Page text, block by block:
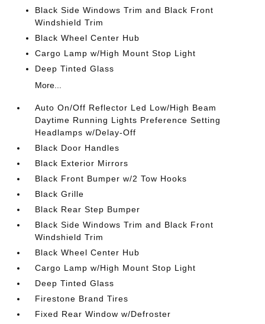
Black Side Windows Trim and Black Front
Windshield Trim
Black Wheel Center Hub
Cargo Lamp w/High Mount Stop Light
Deep Tinted Glass
More...
Auto On/Off Reflector Led Low/High Beam
Daytime Running Lights Preference Setting
Headlamps w/Delay-Off
Black Door Handles
Black Exterior Mirrors
Black Front Bumper w/2 Tow Hooks
Black Grille
Black Rear Step Bumper
Black Side Windows Trim and Black Front
Windshield Trim
Black Wheel Center Hub
Cargo Lamp w/High Mount Stop Light
Deep Tinted Glass
Firestone Brand Tires
Fixed Rear Window w/Defroster